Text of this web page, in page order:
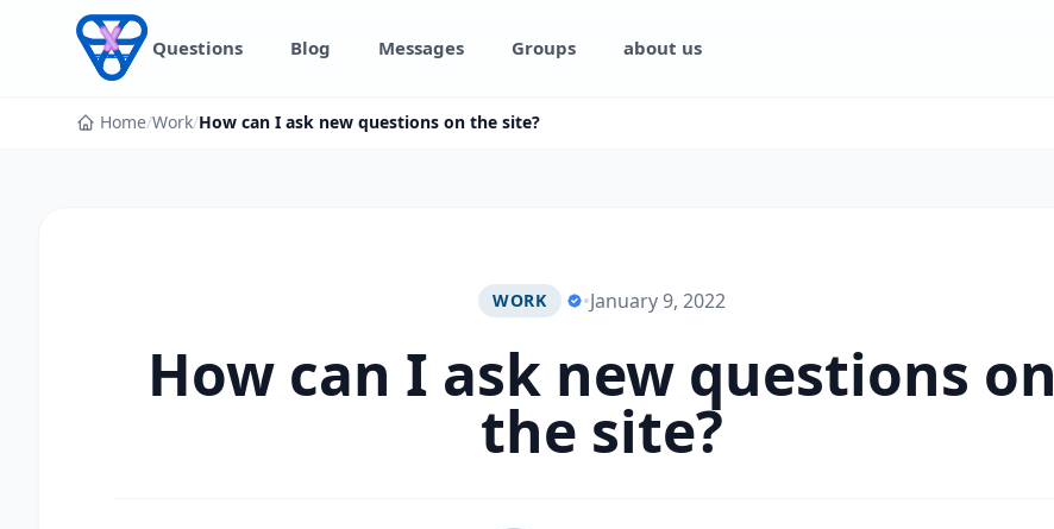
Skip to content
Questions Blog Messages Groups about us
Home/Work/How can I ask new questions on the site?
WORK •January 9, 2022
How can I ask new questions on
the site?